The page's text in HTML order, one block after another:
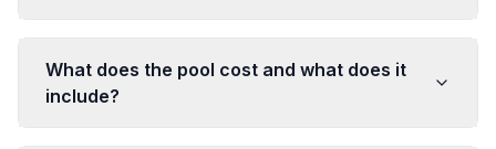
What does the pool cost and what does it
include?